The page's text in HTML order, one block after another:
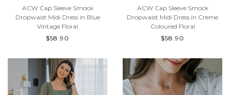
MADE BY ACW
ACW Cap Sleeve Smock
Dropwaist Midi Dress in Blue
Vintage Floral
MADE BY ACW
ACW Cap Sleeve Smock
Dropwaist Midi Dress in Creme
Coloured Floral